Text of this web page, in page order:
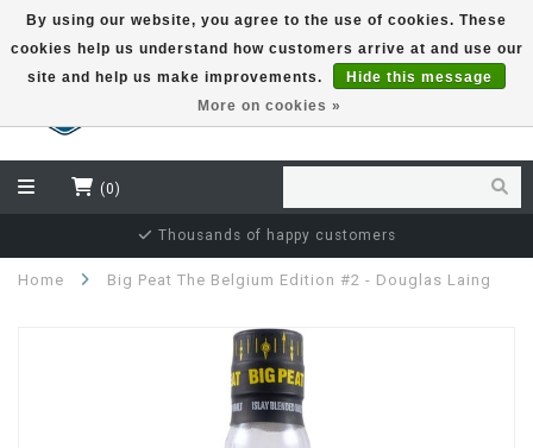
EUR
(0)
Thousands of happy customers
Home Big Peat The Belgium Edition #2 - Douglas Laing
By using our website, you agree to the use of cookies. These
cookies help us understand how customers arrive at and use our
site and help us make improvements.
Hide this message
More on cookies »